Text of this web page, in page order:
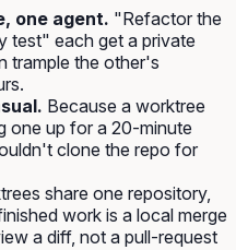
one agent. "Refactor the
test" each get a private
trample the other's
Because a worktree
one up for a 20-minute
clone the repo for
share one repository,
work is a local merge
a diff, not a pull-request